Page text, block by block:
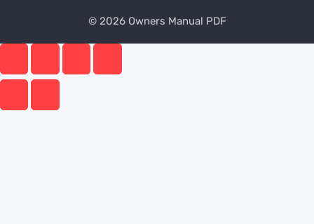
© 2026 Owners Manual PDF